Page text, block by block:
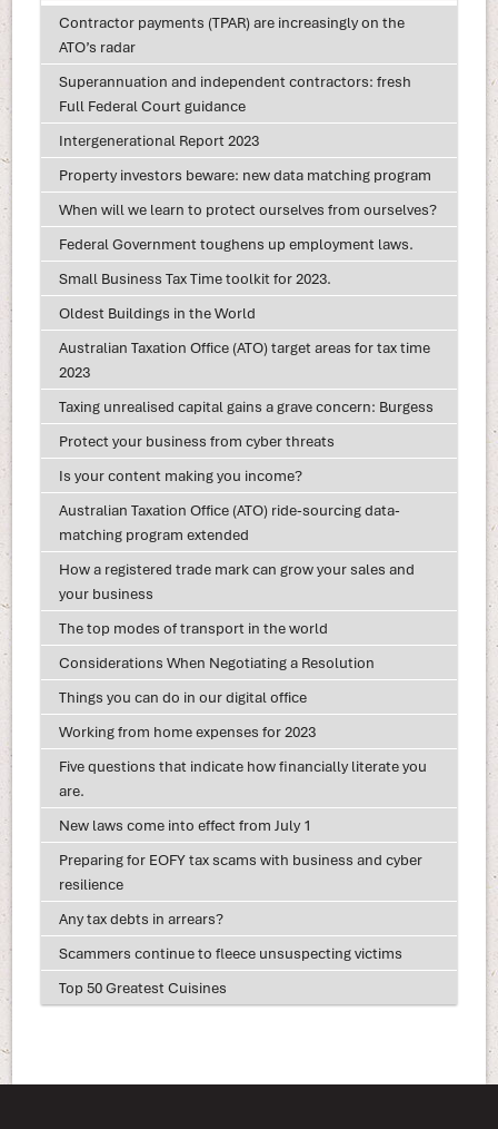
Contractor payments (TPAR) are increasingly on the
ATO’s radar
Superannuation and independent contractors: fresh
Full Federal Court guidance
Intergenerational Report 2023
Property investors beware: new data matching program
When will we learn to protect ourselves from ourselves?
Federal Government toughens up employment laws.
Small Business Tax Time toolkit for 2023.
Oldest Buildings in the World
Australian Taxation Office (ATO) target areas for tax time
2023
Taxing unrealised capital gains a grave concern: Burgess
Protect your business from cyber threats
Is your content making you income?
Australian Taxation Office (ATO) ride-sourcing data-
matching program extended
How a registered trade mark can grow your sales and
your business
The top modes of transport in the world
Considerations When Negotiating a Resolution
Things you can do in our digital office
Working from home expenses for 2023
Five questions that indicate how financially literate you
are.
New laws come into effect from July 1
Preparing for EOFY tax scams with business and cyber
resilience
Any tax debts in arrears?
Scammers continue to fleece unsuspecting victims
Top 50 Greatest Cuisines